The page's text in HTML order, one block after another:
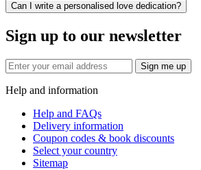
Can I write a personalised love dedication?
Sign up to our newsletter
Sign me up
Help and information
Help and FAQs
Delivery information
Coupon codes & book discounts
Select your country
Sitemap